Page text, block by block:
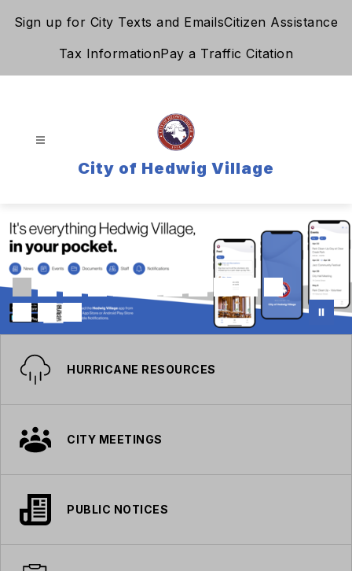
Sign up for City Texts and EmailsCitizen Assistance
Tax InformationPay a Traffic Citation
City of Hedwig Village
HURRICANE RESOURCES
CITY MEETINGS
PUBLIC NOTICES